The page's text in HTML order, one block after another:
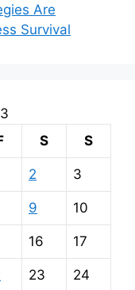
Are
Survival
S S
2 3
9 10
16 17
23 24